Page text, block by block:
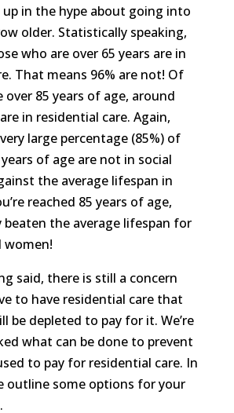
in the hype about going into
older. Statistically speaking,
who are over 65 years are in
That means 96% are not! Of
over 85 years of age, around
in residential care. Again,
large percentage (85%) of
of age are not in social
the average lifespan in
reached 85 years of age,
beaten the average lifespan for
women!
said, there is still a concern
to have residential care that
be depleted to pay for it. We’re
what can be done to prevent
to pay for residential care. In
outline some options for your